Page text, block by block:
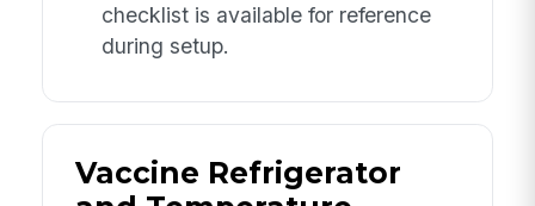
checklist is available for reference
during setup.
Vaccine Refrigerator